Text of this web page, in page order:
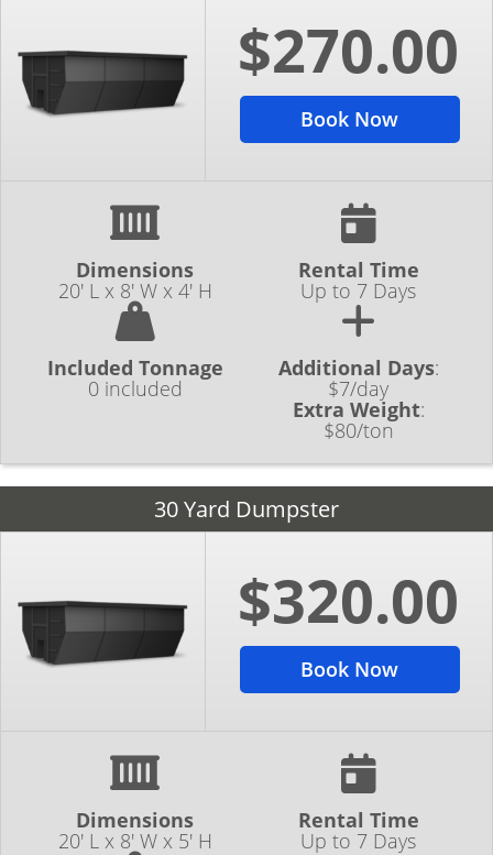
$270.00
Book Now
Dimensions
20' L x 8' W x 4' H
Rental Time
Up to 7 Days
Included Tonnage
0 included
Additional Days:
$7/day
Extra Weight:
$80/ton
30 Yard Dumpster
$320.00
Book Now
Dimensions
20' L x 8' W x 5' H
Rental Time
Up to 7 Days